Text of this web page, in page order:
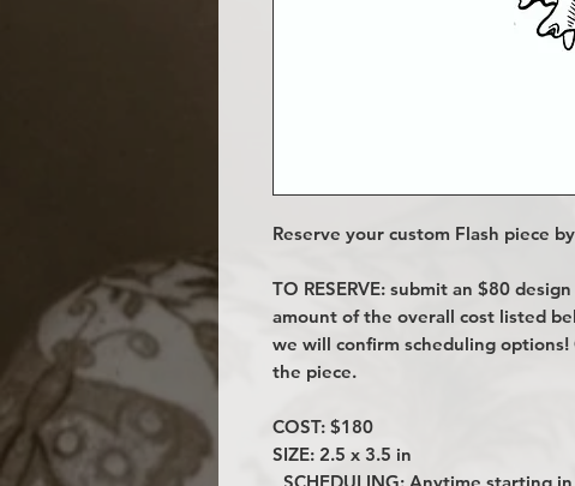
Reserve your custom Flash piece
TO RESERVE: submit an $80
amount of the overall cost listed
we will confirm scheduling options!
the piece.
COST: $180
SIZE: 2.5 x 3.5 in